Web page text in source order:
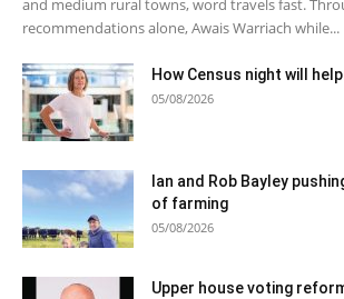
and medium rural towns, word travels fast.
recommendations alone, Awais Warriach while...
How Census night will
05/08/2026
Ian and Rob Bayley
of farming
05/08/2026
Upper house voting